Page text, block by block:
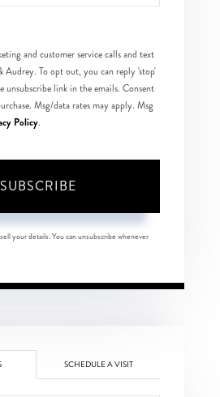
and customer service calls and text
Audrey. To opt out, you can reply 'stop'
unsubscribe link in the emails. Consent
Msg/data rates may apply. Msg
Policy.
SUBSCRIBE
your details. You can unsubscribe whenever
SCHEDULE A VISIT